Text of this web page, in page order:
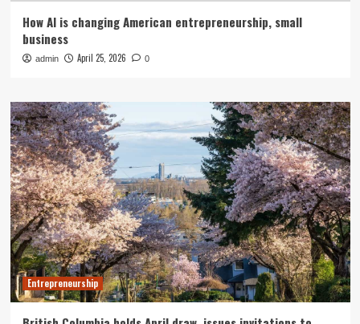
How AI is changing American entrepreneurship, small
business
admin April 25, 2026 0
Entrepreneurship